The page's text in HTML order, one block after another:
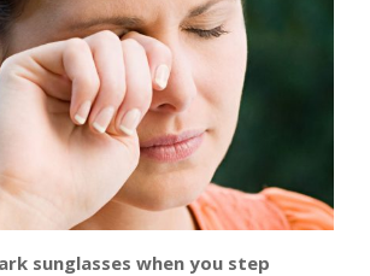
sunglasses when you step